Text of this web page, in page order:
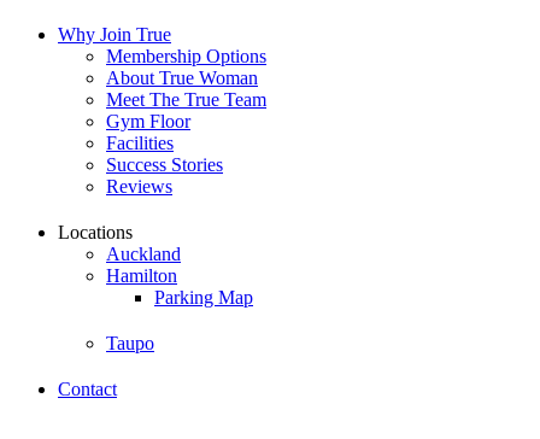
Why Join True
Membership Options
About True Woman
Meet The True Team
Gym Floor
Facilities
Success Stories
Reviews
Locations
Auckland
Hamilton
Parking Map
Taupo
Contact